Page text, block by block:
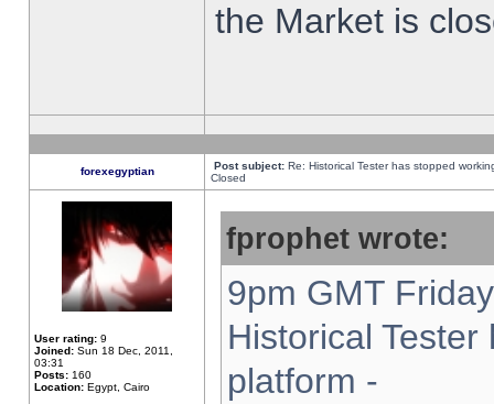
the Market is
forexegyptian Post subject: Re: Historical Tester has stopped
Closed
User rating: 9
Joined: Sun 18 Dec, 2011,
03:31
Posts: 160
Location: Egypt, Cairo
fprophet wrote:
9pm GMT
Historical
platform -